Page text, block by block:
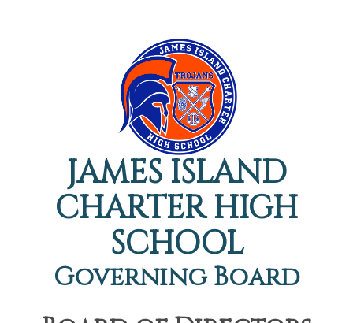
JAMES ISLAND
CHARTER HIGH
SCHOOL
Governing Board